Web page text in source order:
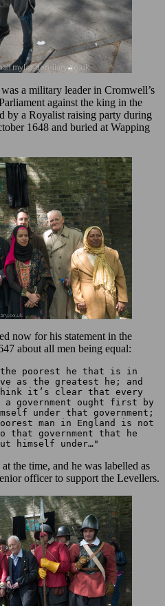
a military leader in Cromwell’s
against the king in the
by a Royalist raising party during
1648 and buried at Wapping
now for his statement in the
about all men being equal:
poorest he that is in
as the greatest he; and
it’s clear that every
government ought first by
under that government;
man in England is not
that government that he
himself under…"
the time, and he was labelled as
officer to support the Levellers.